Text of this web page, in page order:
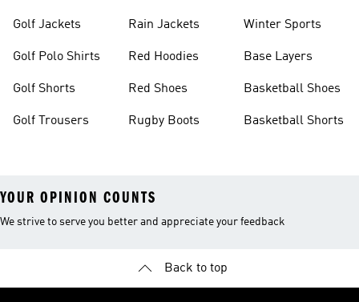
Golf Jackets
Golf Polo Shirts
Golf Shorts
Golf Trousers
Rain Jackets
Red Hoodies
Red Shoes
Rugby Boots
Winter Sports
Base Layers
Basketball Shoes
Basketball Shorts
YOUR OPINION COUNTS
We strive to serve you better and appreciate your feedback
Back to top